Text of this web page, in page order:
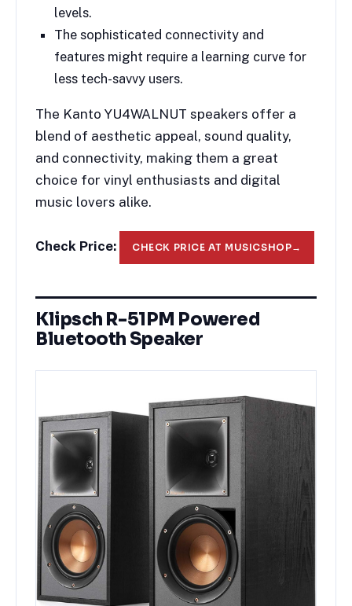
levels.
The sophisticated connectivity and
features might require a learning curve for
less tech-savvy users.
The Kanto YU4WALNUT speakers offer a
blend of aesthetic appeal, sound quality,
and connectivity, making them a great
choice for vinyl enthusiasts and digital
music lovers alike.
Check Price: CHECK PRICE AT MUSICSHOP→
Klipsch R-51PM Powered
Bluetooth Speaker